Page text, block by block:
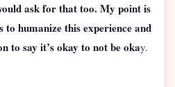
ask for that too. My point is
humanize this experience and
to say it’s okay to not be okay.